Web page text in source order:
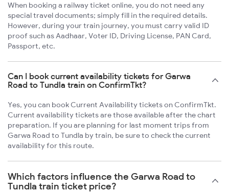
When booking a railway ticket online, you do not need any
special travel documents; simply fill in the required details.
However, during your train journey, you must carry valid ID
proof such as Aadhaar, Voter ID, Driving License, PAN Card,
Passport, etc.
Can I book current availability tickets for Garwa
Road to Tundla train on ConfirmTkt?
Yes, you can book Current Availability tickets on ConfirmTkt.
Current availability tickets are those available after the chart
preparation. If you are planning for last moment trips from
Garwa Road to Tundla by train, be sure to check the current
availability for this route.
Which factors influence the Garwa Road to
Tundla train ticket price?